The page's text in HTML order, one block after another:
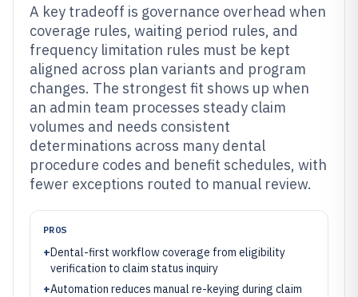
A key tradeoff is governance overhead when
coverage rules, waiting period rules, and
frequency limitation rules must be kept
aligned across plan variants and program
changes. The strongest fit shows up when
an admin team processes steady claim
volumes and needs consistent
determinations across many dental
procedure codes and benefit schedules, with
fewer exceptions routed to manual review.
PROS
+Dental-first workflow coverage from eligibility
verification to claim status inquiry
+Automation reduces manual re-keying during claim